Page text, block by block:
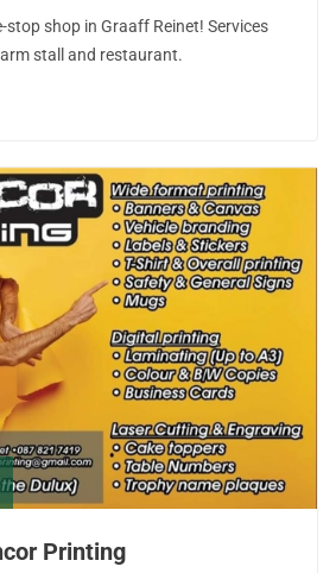
stop shop in Graaff Reinet! Services
stall and restaurant.
Printing